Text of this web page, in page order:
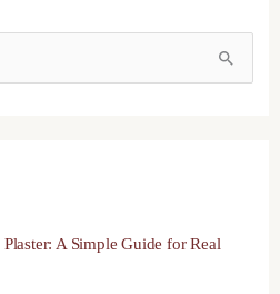
A Simple Guide for Real